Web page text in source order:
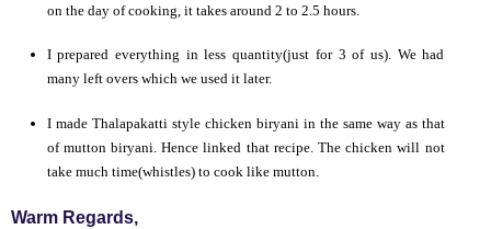
on the day of cooking, it takes around 2 to 2.5 hours.
I prepared everything in less quantity(just for 3 of us). We had
many left overs which we used it later.
I made Thalapakatti style chicken biryani in the same way as that
of mutton biryani. Hence linked that recipe. The chicken will not
take much time(whistles) to cook like mutton.
Warm Regards,